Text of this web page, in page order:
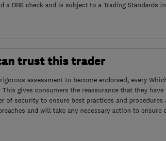
a DBS check and is subject to a Trading Standards
trust this trader
assessment to become endorsed, every
gives consumers the reassurance that they
of security to ensure best practices and
and will take any necessary action to ensure